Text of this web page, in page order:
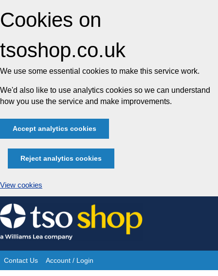
Cookies on
tsoshop.co.uk
We use some essential cookies to make this service work.
We'd also like to use analytics cookies so we can understand
how you use the service and make improvements.
Accept analytics cookies
Reject analytics cookies
View cookies
Skip
to
content
Site
Contact Us Account / Login